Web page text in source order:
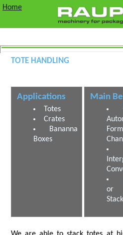
Home
Tote Stacking, De
Tote Handling
Applications
Totes
Crates
Bananna
Boxes
Main
or